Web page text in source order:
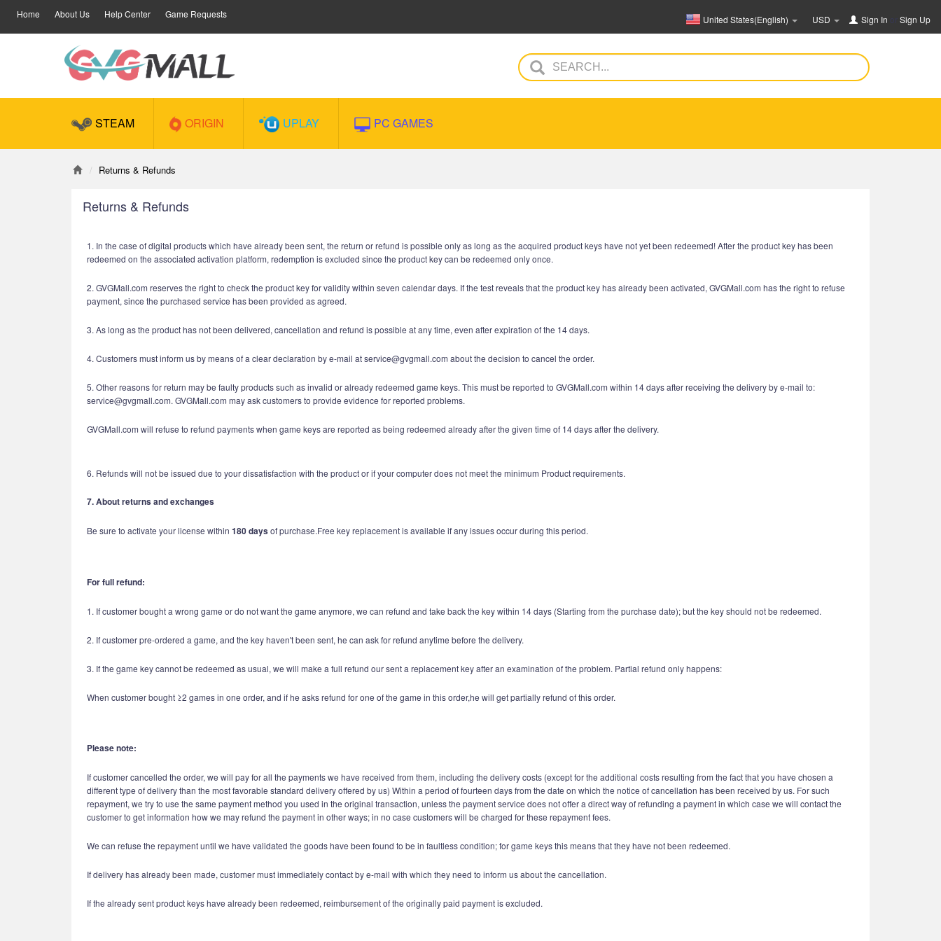
Home About Us Help Center Game Requests United States(English) USD Sign In orSign Up
STEAM ORIGIN UPLAY PC GAMES
Returns & Refunds
Returns & Refunds
1. In the case of digital products which have already been sent, the return or refund is possible only as long as the acquired product keys have not yet been redeemed! After the product key has been
redeemed on the associated activation platform, redemption is excluded since the product key can be redeemed only once.
2. GVGMall.com reserves the right to check the product key for validity within seven calendar days. If the test reveals that the product key has already been activated, GVGMall.com has the right to refuse
payment, since the purchased service has been provided as agreed.
3. As long as the product has not been delivered, cancellation and refund is possible at any time, even after expiration of the 14 days.
4. Customers must inform us by means of a clear declaration by e-mail at service@gvgmall.com about the decision to cancel the order.
5. Other reasons for return may be faulty products such as invalid or already redeemed game keys. This must be reported to GVGMall.com within 14 days after receiving the delivery by e-mail to:
service@gvgmall.com. GVGMall.com may ask customers to provide evidence for reported problems.
GVGMall.com will refuse to refund payments when game keys are reported as being redeemed already after the given time of 14 days after the delivery.
6. Refunds will not be issued due to your dissatisfaction with the product or if your computer does not meet the minimum Product requirements.
7. About returns and exchanges
Be sure to activate your license within 180 daysof purchase.Free key replacement is available if any issues occur during this period.
For full refund:
1. If customer bought a wrong game or do not want the game anymore, we can refund and take back the key within 14 days (Starting from the purchase date); but the key should not be redeemed.
2. If customer pre-ordered a game, and the key haven't been sent, he can ask for refund anytime before the delivery.
3. If the game key cannot be redeemed as usual, we will make a full refund our sent a replacement key after an examination of the problem. Partial refund only happens:
When customer bought ≥2 games in one order, and if he asks refund for one of the game in this order,he will get partially refund of this order.
Please note:
If customer cancelled the order, we will pay for all the payments we have received from them, including the delivery costs (except for the additional costs resulting from the fact that you have chosen a
different type of delivery than the most favorable standard delivery offered by us) Within a period of fourteen days from the date on which the notice of cancellation has been received by us. For such
repayment, we try to use the same payment method you used in the original transaction, unless the payment service does not offer a direct way of refunding a payment in which case we will contact the
customer to get information how we may refund the payment in other ways; in no case customers will be charged for these repayment fees.
We can refuse the repayment until we have validated the goods have been found to be in faultless condition; for game keys this means that they have not been redeemed.
If delivery has already been made, customer must immediately contact by e-mail with which they need to inform us about the cancellation.
If the already sent product keys have already been redeemed, reimbursement of the originally paid payment is excluded.